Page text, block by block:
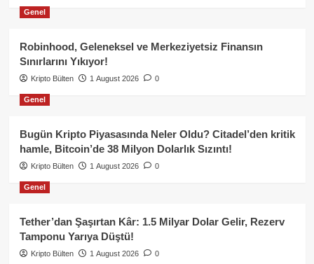
Genel
Robinhood, Geleneksel ve Merkeziyetsiz Finansın
Sınırlarını Yıkıyor!
Kripto Bülten 1 August 2026 0
Genel
Bugün Kripto Piyasasında Neler Oldu? Citadel’den kritik
hamle, Bitcoin’de 38 Milyon Dolarlık Sızıntı!
Kripto Bülten 1 August 2026 0
Genel
Tether’dan Şaşırtan Kâr: 1.5 Milyar Dolar Gelir, Rezerv
Tamponu Yarıya Düştü!
Kripto Bülten 1 August 2026 0